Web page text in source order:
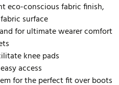
eco-conscious fabric finish,
surface
for ultimate wearer comfort
knee pads
access
for the perfect fit over boots